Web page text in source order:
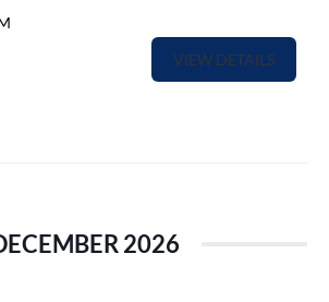
VIEW DETAILS
2026